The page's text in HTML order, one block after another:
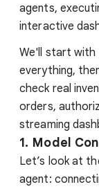
agents,
interactive
We'll start with
everything,
check real
orders,
streaming
1. Model
Let’s look at
agent: